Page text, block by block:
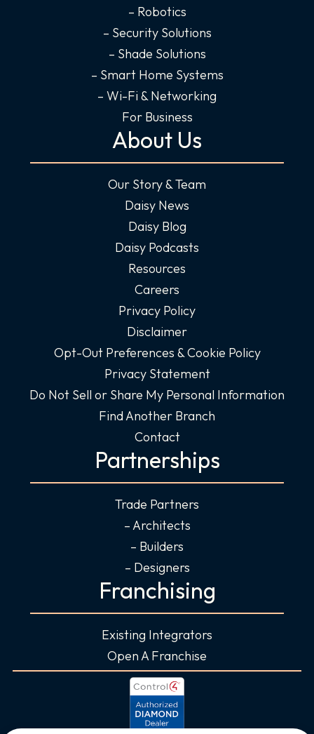
– Robotics
– Security Solutions
– Shade Solutions
– Smart Home Systems
– Wi-Fi & Networking
For Business
About Us
Our Story & Team
Daisy News
Daisy Blog
Daisy Podcasts
Resources
Careers
Privacy Policy
Disclaimer
Opt-Out Preferences & Cookie Policy
Privacy Statement
Do Not Sell or Share My Personal Information
Find Another Branch
Contact
Partnerships
Trade Partners
– Architects
– Builders
– Designers
Franchising
Existing Integrators
Open A Franchise